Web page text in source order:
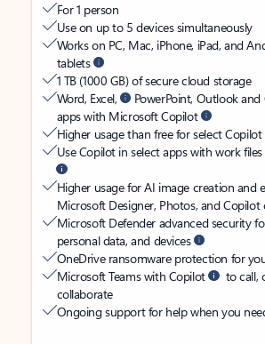
For 1 person
Use on up to 5 devices simultaneously
Works on PC, Mac, iPhone, iPad, and
tablets
1 TB (1000 GB) of secure cloud storage
Word, Excel,
PowerPoint, Outlook
apps with Microsoft Copilot
Higher usage than free for select Copilot
Use Copilot in select apps with work
Higher usage for AI image creation and
Microsoft Designer, Photos, and Copilot
Microsoft Defender advanced security
personal data, and devices
OneDrive ransomware protection for
Microsoft Teams with Copilot
to call,
collaborate
Ongoing support for help when you